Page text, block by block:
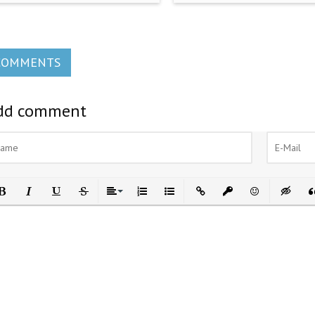
comment
Italic UnderlineStrikethrough
AlignOrdered List
Unordered List
Insert LinkInsert protected link
Emoticons
Insert